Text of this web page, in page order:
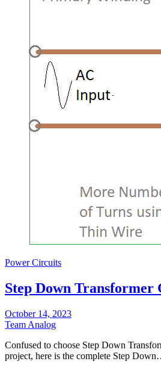
Power Circuits
Step Down Transformer
October 14, 2023
Team Analog
Confused to choose Step Down
project, here is the complete Step